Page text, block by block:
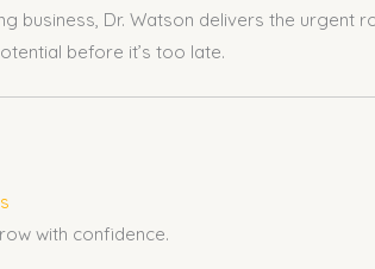
business, Dr. Watson delivers the urgent
before it’s too late.
with confidence.